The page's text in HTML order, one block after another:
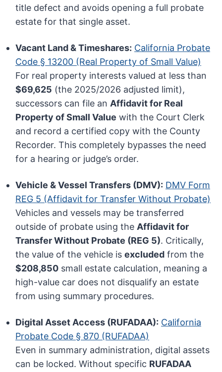
title defect and avoids opening a full probate
estate for that single asset.
Vacant Land & Timeshares: California Probate
Code § 13200 (Real Property of Small Value)
For real property interests valued at less than
$69,625 (the 2025/2026 adjusted limit),
successors can file an Affidavit for Real
Property of Small Value with the Court Clerk
and record a certified copy with the County
Recorder. This completely bypasses the need
for a hearing or judge’s order.
Vehicle & Vessel Transfers (DMV): DMV Form
REG 5 (Affidavit for Transfer Without Probate)
Vehicles and vessels may be transferred
outside of probate using the Affidavit for
Transfer Without Probate (REG 5). Critically,
the value of the vehicle isexcluded from the
$208,850 small estate calculation, meaning a
high-value car does not disqualify an estate
from using summary procedures.
Digital Asset Access (RUFADAA): California
Probate Code § 870 (RUFADAA)
Even in summary administration, digital assets
can be locked. Without specific RUFADAA